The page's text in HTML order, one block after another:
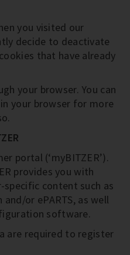
you visited our
decide to deactivate
that have already
your browser. You can
your browser for more
portal (‘myBITZER’).
provides you with
content such as
or ePARTS, as well
software.
are required to register